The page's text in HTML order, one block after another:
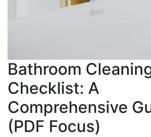
Bathroom
Checklist: A
Comprehensive
(PDF Focus)